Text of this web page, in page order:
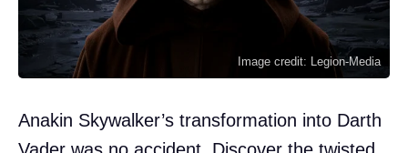
Image credit: Legion-Media
Anakin Skywalker’s transformation into Darth
Vader was no accident. Discover the twisted